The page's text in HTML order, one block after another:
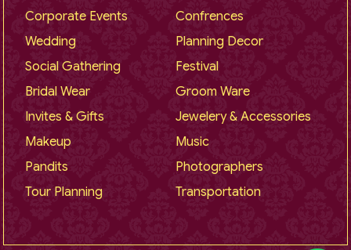
Corporate Events
Confrences
Wedding
Planning Decor
Social Gathering
Festival
Bridal Wear
Groom Ware
Invites & Gifts
Jewelery & Accessories
Makeup
Music
Pandits
Photographers
Tour Planning
Transportation